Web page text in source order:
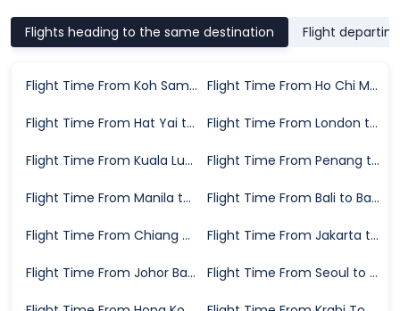
Flights heading to the same destination Flight
Flight Time From Koh Samui to Bangkok Flight Time From Ho Chi Minh City to Bangkok
Flight Time From Hat Yai to Bangkok Flight Time From London to Bangkok
Flight Time From Kuala Lumpur to Bangkok Flight Time From Penang to Bangkok
Flight Time From Manila to Bangkok Flight Time From Bali to Bangkok
Flight Time From Chiang Mai to Bangkok Flight Time From Jakarta to Bangkok
Flight Time From Johor Bahru to Bangkok Flight Time From Seoul to Bangkok